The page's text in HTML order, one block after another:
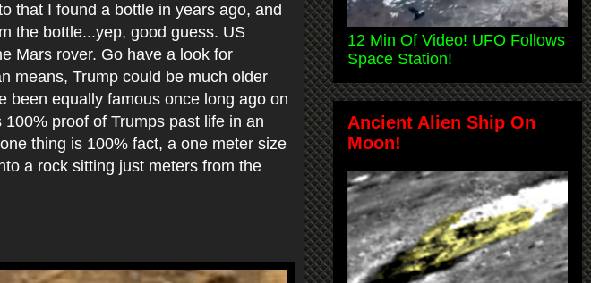
that I found a bottle in years ago, and
the bottle...yep, good guess. US
Mars rover. Go have a look for
means, Trump could be much older
been equally famous once long ago on
proof of Trumps past life in an
thing is 100% fact, a one meter size
a rock sitting just meters from the
12 Min Of Video! UFO Follows
Space Station!
Ancient Alien Ship On
Moon!